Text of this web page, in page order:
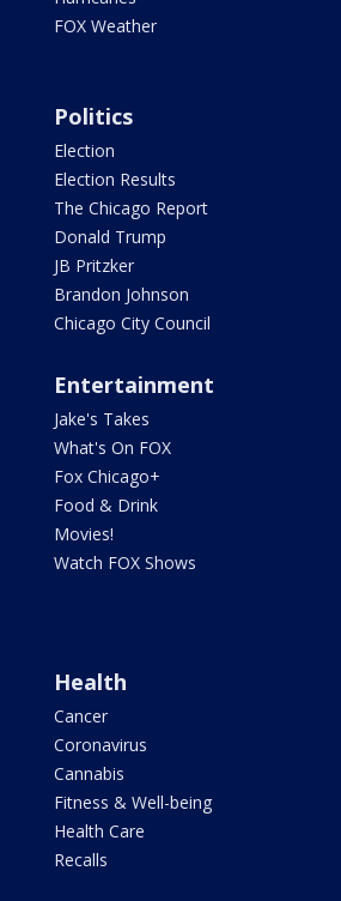
FOX Weather
Politics
Election
Election Results
The Chicago Report
Donald Trump
JB Pritzker
Brandon Johnson
Chicago City Council
Entertainment
Jake's Takes
What's On FOX
Fox Chicago+
Food & Drink
Movies!
Watch FOX Shows
Health
Cancer
Coronavirus
Cannabis
Fitness & Well-being
Health Care
Recalls